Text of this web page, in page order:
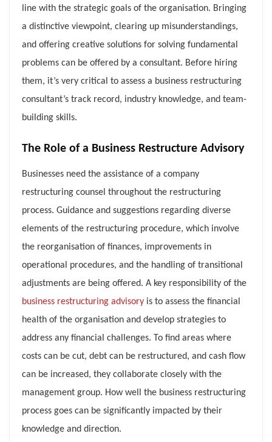
line with the strategic goals of the organisation. Bringing
a distinctive viewpoint, clearing up misunderstandings,
and offering creative solutions for solving fundamental
problems can be offered by a consultant. Before hiring
them, it’s very critical to assess a business restructuring
consultant’s track record, industry knowledge, and team-
building skills.
The Role of a Business Restructure Advisory
Businesses need the assistance of a company
restructuring counsel throughout the restructuring
process. Guidance and suggestions regarding diverse
elements of the restructuring procedure, which involve
the reorganisation of finances, improvements in
operational procedures, and the handling of transitional
adjustments are being offered. A key responsibility of the
business restructuring advisory is to assess the financial
health of the organisation and develop strategies to
address any financial challenges. To find areas where
costs can be cut, debt can be restructured, and cash flow
can be increased, they collaborate closely with the
management group. How well the business restructuring
process goes can be significantly impacted by their
knowledge and direction.